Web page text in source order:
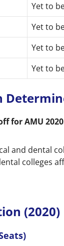
Yet to
Yet to
Yet to
Yet to
for AMU
and dental
colleges
(2020)